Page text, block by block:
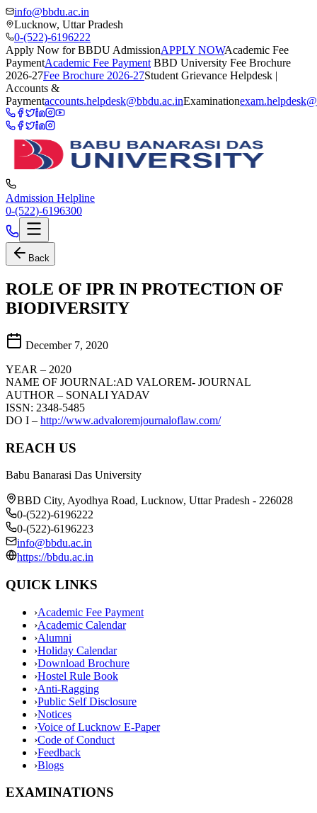
info@bbdu.ac.in
Lucknow, Uttar Pradesh
0-(522)-6196222
Apply Now for BBDU AdmissionAPPLY NOWAcademic Fee
PaymentAcademic Fee Payment BBD University Fee Brochure
2026-27Fee Brochure 2026-27Student Grievance Helpdesk |
Accounts &
Paymentaccounts.helpdesk@bbdu.ac.inExamination
Admission Helpline
0-(522)-6196300
Back
ROLE OF IPR IN PROTECTION OF
BIODIVERSITY
December 7, 2020
YEAR – 2020
NAME OF JOURNAL:AD VALOREM- JOURNAL
AUTHOR – SONALI YADAV
ISSN: 2348-5485
DO I – http://www.advaloremjournaloflaw.com/
REACH US
Babu Banarasi Das University
BBD City, Ayodhya Road, Lucknow, Uttar Pradesh - 226028
0-(522)-6196222
0-(522)-6196223
info@bbdu.ac.in
https://bbdu.ac.in
QUICK LINKS
›Academic Fee Payment
›Academic Calendar
›Alumni
›Holiday Calendar
›Download Brochure
›Hostel Rule Book
›Anti-Ragging
›Public Self Disclosure
›Notices
›Voice of Lucknow E-Paper
›Code of Conduct
›Feedback
›Blogs
EXAMINATIONS